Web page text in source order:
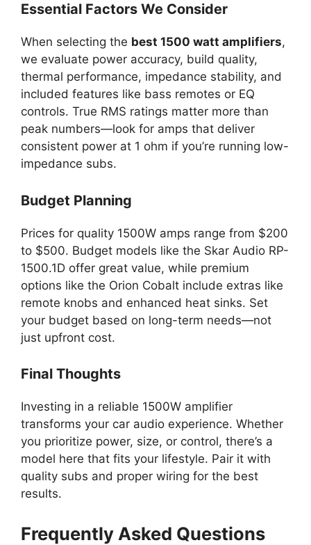
Essential Factors We Consider
When selecting the best 1500 watt amplifiers,
we evaluate power accuracy, build quality,
thermal performance, impedance stability, and
included features like bass remotes or EQ
controls. True RMS ratings matter more than
peak numbers—look for amps that deliver
consistent power at 1 ohm if you’re running low-
impedance subs.
Budget Planning
Prices for quality 1500W amps range from $200
to $500. Budget models like the Skar Audio RP-
1500.1D offer great value, while premium
options like the Orion Cobalt include extras like
remote knobs and enhanced heat sinks. Set
your budget based on long-term needs—not
just upfront cost.
Final Thoughts
Investing in a reliable 1500W amplifier
transforms your car audio experience. Whether
you prioritize power, size, or control, there’s a
model here that fits your lifestyle. Pair it with
quality subs and proper wiring for the best
results.
Frequently Asked Questions